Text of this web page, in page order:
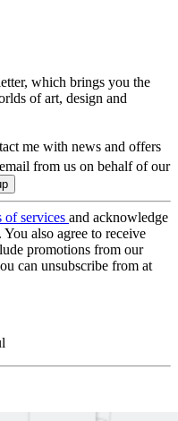
which brings you the
of art, design and
me with news and offers
from us on behalf of our
of services and acknowledge
. You also agree to receive
promotions from our
can unsubscribe from at